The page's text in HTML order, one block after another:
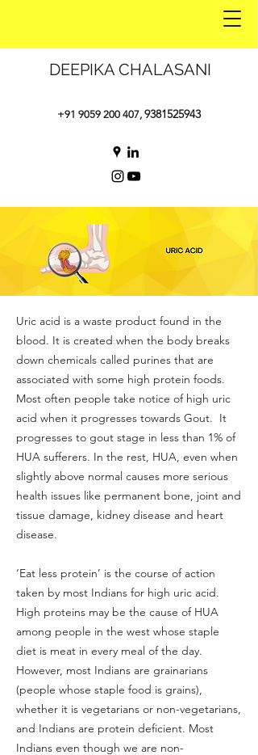
DEEPIKA CHALASANI
+91 9059 200 407, 9381525943
Uric acid is a waste product found in the
blood. It is created when the body breaks
down chemicals called purines that are
associated with some high protein foods.
Most often people take notice of high uric
acid when it progresses towards Gout. It
progresses to gout stage in less than 1% of
HUA sufferers. In the rest, HUA, even when
slightly above normal causes more serious
health issues like permanent bone, joint and
tissue damage, kidney disease and heart
disease.
‘Eat less protein’ is the course of action
taken by most Indians for high uric acid.
High proteins may be the cause of HUA
among people in the west whose staple
diet is meat in every meal of the day.
However, most Indians are grainarians
(people whose staple food is grains),
whether it is vegetarians or non-vegetarians,
and Indians are protein deficient. Most
Indians even though we are non-